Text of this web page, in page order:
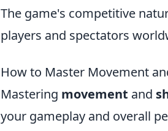
The game's competitive
players and spectators
How to Master Movement
Mastering movement and
your gameplay and overall